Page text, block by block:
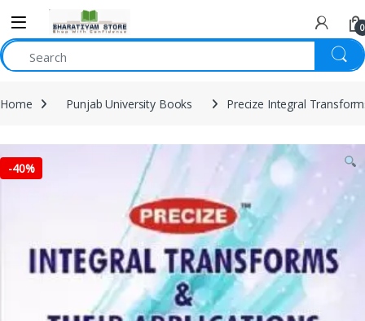
0
Home Punjab University Books Precize Integral
-40%